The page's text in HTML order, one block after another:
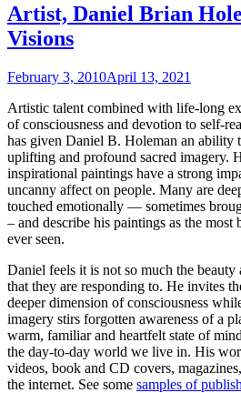
Artist, Daniel Brian
Visions
February 3, 2010April 13, 2021
Artistic talent combined with life-long
of consciousness and devotion to self-
has given Daniel B. Holeman an ability
uplifting and profound sacred imagery.
inspirational paintings have a strong
uncanny affect on people. Many are
touched emotionally — sometimes
– and describe his paintings as the
ever seen.
Daniel feels it is not so much the beauty
that they are responding to. He invites
deeper dimension of consciousness
imagery stirs forgotten awareness of a
warm, familiar and heartfelt state of
the day-to-day world we live in. His
videos, book and CD covers,
the internet. See some samples of